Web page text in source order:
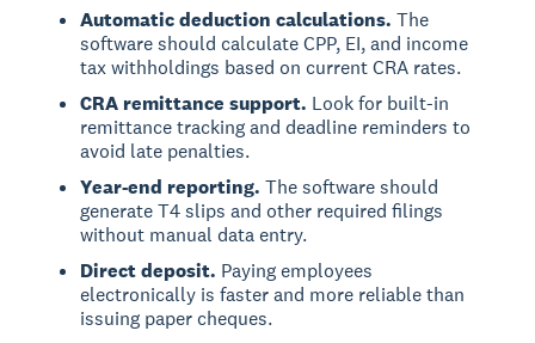
Automatic deduction calculations. The
software should calculate CPP, EI, and income
tax withholdings based on current CRA rates.
CRA remittance support. Look for built-in
remittance tracking and deadline reminders to
avoid late penalties.
Year-end reporting. The software should
generate T4 slips and other required filings
without manual data entry.
Direct deposit. Paying employees
electronically is faster and more reliable than
issuing paper cheques.